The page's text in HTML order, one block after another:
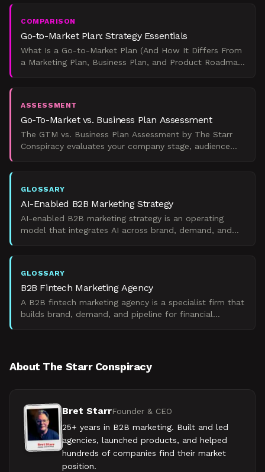
COMPARISON
Go-to-Market Plan: Strategy Essentials
What Is a Go-to-Market Plan (And How It Differs From
a Marketing Plan, Business Plan, and Product Roadmap)
ASSESSMENT
Go-To-Market vs. Business Plan Assessment
The GTM vs. Business Plan Assessment by The Starr
Conspiracy evaluates your company stage, audience
GLOSSARY
AI-Enabled B2B Marketing Strategy
AI-enabled B2B marketing strategy is an operating
model that integrates AI across brand, demand, and
GLOSSARY
B2B Fintech Marketing Agency
A B2B fintech marketing agency is a specialist firm that
builds brand, demand, and pipeline for financial
About The Starr Conspiracy
Bret StarrFounder & CEO
25+ years in B2B marketing. Built and led
agencies, launched products, and helped
hundreds of companies find their market
position.